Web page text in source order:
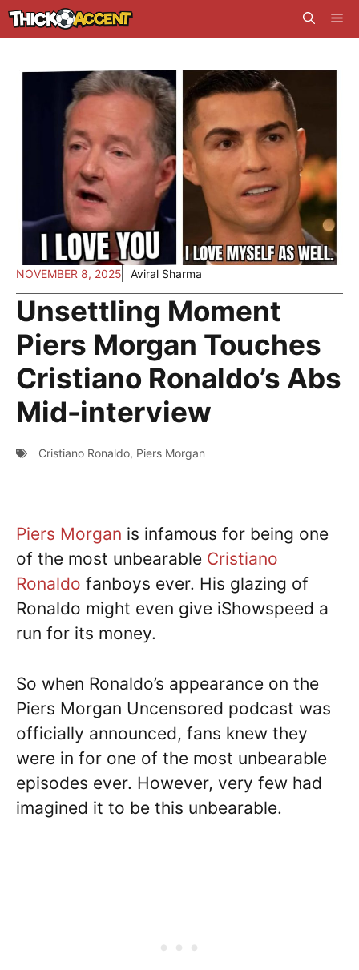
Skip
to
NOVEMBER 8, 2025 Aviral Sharma
Unsettling Moment
Piers Morgan Touches
Cristiano Ronaldo’s Abs
Mid-interview
Cristiano Ronaldo, Piers Morgan
Piers Morgan is infamous for being one
of the most unbearable Cristiano
Ronaldo fanboys ever. His glazing of
Ronaldo might even give iShowspeed a
run for its money.
So when Ronaldo’s appearance on the
Piers Morgan Uncensored podcast was
officially announced, fans knew they
were in for one of the most unbearable
episodes ever. However, very few had
imagined it to be this unbearable.